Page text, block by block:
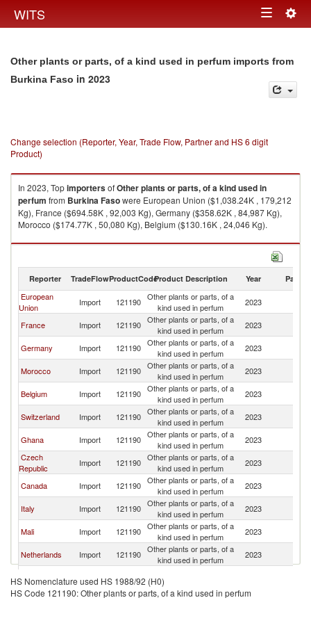
WITS Toggle
Other plants or parts, of a kind used in perfum imports from
Burkina Faso in 2023
Change selection (Reporter, Year, Trade Flow, Partner and HS 6 digit
Product)
In 2023, TopimportersofOther plants or parts, of a kind used in
perfum from Burkina Fasowere European Union ($1,038.24K , 179,212
Kg), France ($694.58K , 92,003 Kg), Germany ($358.62K , 84,987 Kg),
Morocco ($174.77K , 50,080 Kg), Belgium ($130.16K , 24,046 Kg).
Other plants or parts, of a kind used in perfum exports by country in 2023
Reporter TradeFlowProductCodeProduct Description Year Partner
European
Union
Import 121190 Other plants or parts, of a
kind used in perfum
2023
France
Import 121190 Other plants or parts, of a
kind used in perfum
2023
Germany
Import 121190 Other plants or parts, of a
kind used in perfum
2023
Morocco
Import 121190 Other plants or parts, of a
kind used in perfum
2023
Belgium
Import 121190 Other plants or parts, of a
kind used in perfum
2023
Switzerland
Import 121190 Other plants or parts, of a
kind used in perfum
2023
Ghana
Import 121190 Other plants or parts, of a
kind used in perfum
2023
Czech
Republic
Import 121190 Other plants or parts, of a
kind used in perfum
2023
Canada
Import 121190 Other plants or parts, of a
kind used in perfum
2023
Italy
Import 121190 Other plants or parts, of a
kind used in perfum
2023
Mali
Import 121190 Other plants or parts, of a
kind used in perfum
2023
Netherlands
Import 121190 Other plants or parts, of a
kind used in perfum
2023
Japan
Import 121190
kind used in perfum
Korea, Rep.
Import 121190 Other plants or parts, of a
2023
HS Nomenclature used HS 1988/92 (H0)
HS Code 121190: Other plants or parts, of a kind used in perfum